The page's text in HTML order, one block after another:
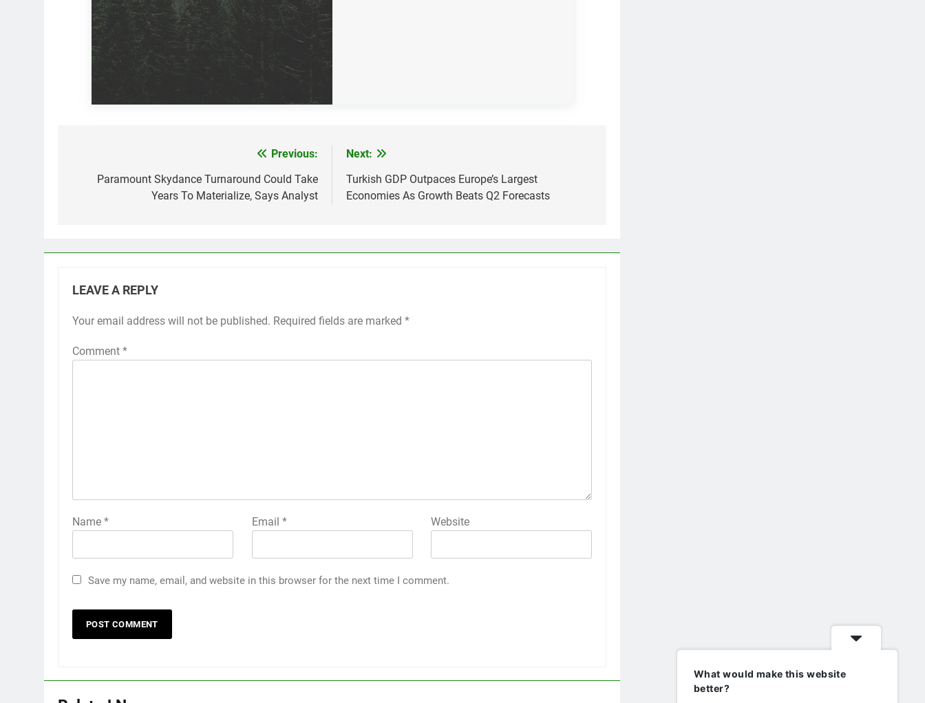
navigation
Previous:
Paramount Skydance Turnaround Could Take
Years To Materialize, Says Analyst
Next:
Turkish GDP Outpaces Europe’s Largest
Economies As Growth Beats Q2 Forecasts
LEAVE A REPLY
Your email address will not be published. Required fields are marked *
Comment *
Name * Email * Website
Save my name, email, and website in this browser for the next time I comment.
What would make this website
better?